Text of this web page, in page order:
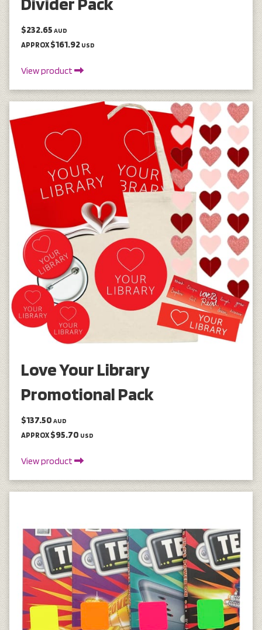
$232.65 AUD
APPROX $161.92 USD
View product
Love Your Library
Promotional Pack
$137.50 AUD
APPROX $95.70 USD
View product